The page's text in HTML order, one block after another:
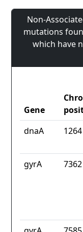
Non-
mutations
which have
Gene
dnaA
1264
gyrA 7362